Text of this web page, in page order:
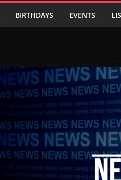
BIRTHDAYS EVENTS